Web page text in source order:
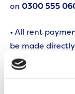
on 0300 555
• All rent
be made
Paying